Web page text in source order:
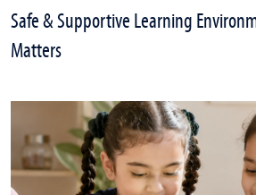
Safe & Supportive Learning
Matters